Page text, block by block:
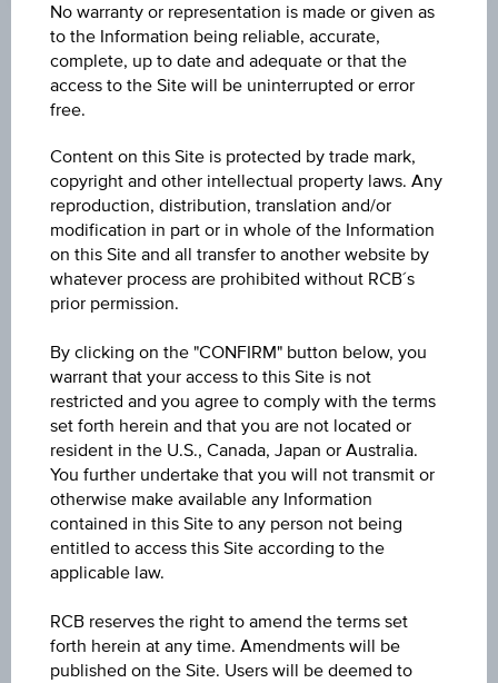
Staff
Personnel at the end of the year
Turnover Label
The stock: denominated in EURO
Shares outstanding (in millions)
Undiluted earnings per share
Boss v Mio. EURO nach IAS / IFRS
Turnover
Operating income (EBIT)
Annual net profit/ loss
No warranty or representation is made or given as
to the Information being reliable, accurate,
complete, up to date and adequate or that the
access to the Site will be uninterrupted or error
free.
Content on this Site is protected by trade mark,
copyright and other intellectual property laws. Any
reproduction, distribution, translation and/or
modification in part or in whole of the Information
on this Site and all transfer to another website by
whatever process are prohibited without RCB´s
prior permission.
By clicking on the "CONFIRM" button below, you
warrant that your access to this Site is not
restricted and you agree to comply with the terms
set forth herein and that you are not located or
resident in the U.S., Canada, Japan or Australia.
You further undertake that you will not transmit or
otherwise make available any Information
contained in this Site to any person not being
entitled to access this Site according to the
applicable law.
RCB reserves the right to amend the terms set
forth herein at any time. Amendments will be
published on the Site. Users will be deemed to